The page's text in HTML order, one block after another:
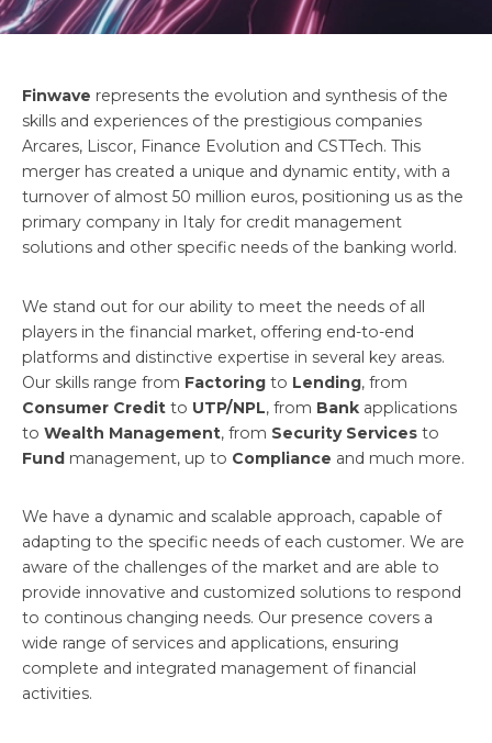
Finwave represents the evolution and synthesis of the
skills and experiences of the prestigious companies
Arcares, Liscor, Finance Evolution and CSTTech. This
merger has created a unique and dynamic entity, with a
turnover of almost 50 million euros, positioning us as the
primary company in Italy for credit management
solutions and other specific needs of the banking world.
We stand out for our ability to meet the needs of all
players in the financial market, offering end-to-end
platforms and distinctive expertise in several key areas.
Our skills range from Factoring to Lending, from
Consumer Credit to UTP/NPL, from Bank applications
to Wealth Management, from Security Services to
Fund management, up to Compliance and much more.
We have a dynamic and scalable approach, capable of
adapting to the specific needs of each customer. We are
aware of the challenges of the market and are able to
provide innovative and customized solutions to respond
to continous changing needs. Our presence covers a
wide range of services and applications, ensuring
complete and integrated management of financial
activities.